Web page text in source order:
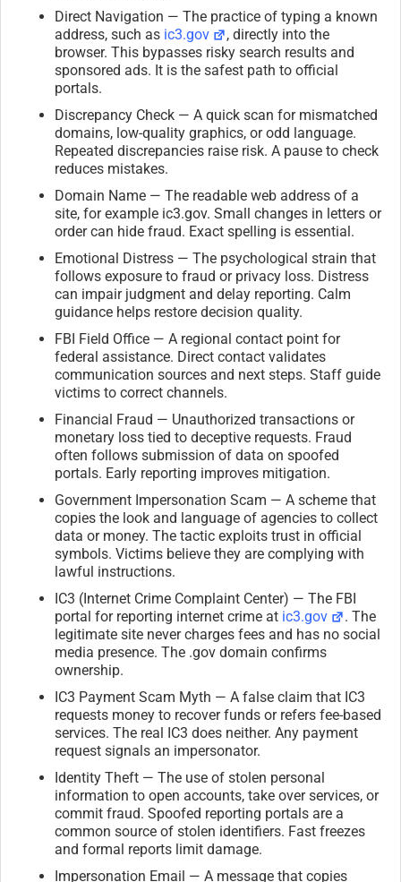
Direct Navigation — The practice of typing a known
address, such as ic3.gov
, directly into the
browser. This bypasses risky search results and
sponsored ads. It is the safest path to official
portals.
Discrepancy Check — A quick scan for mismatched
domains, low-quality graphics, or odd language.
Repeated discrepancies raise risk. A pause to check
reduces mistakes.
Domain Name — The readable web address of a
site, for example ic3.gov. Small changes in letters or
order can hide fraud. Exact spelling is essential.
Emotional Distress — The psychological strain that
follows exposure to fraud or privacy loss. Distress
can impair judgment and delay reporting. Calm
guidance helps restore decision quality.
FBI Field Office — A regional contact point for
federal assistance. Direct contact validates
communication sources and next steps. Staff guide
victims to correct channels.
Financial Fraud — Unauthorized transactions or
monetary loss tied to deceptive requests. Fraud
often follows submission of data on spoofed
portals. Early reporting improves mitigation.
Government Impersonation Scam — A scheme that
copies the look and language of agencies to collect
data or money. The tactic exploits trust in official
symbols. Victims believe they are complying with
lawful instructions.
IC3 (Internet Crime Complaint Center) — The FBI
portal for reporting internet crime at ic3.gov
. The
legitimate site never charges fees and has no social
media presence. The .gov domain confirms
ownership.
IC3 Payment Scam Myth — A false claim that IC3
requests money to recover funds or refers fee-based
services. The real IC3 does neither. Any payment
request signals an impersonator.
Identity Theft — The use of stolen personal
information to open accounts, take over services, or
commit fraud. Spoofed reporting portals are a
common source of stolen identifiers. Fast freezes
and formal reports limit damage.
Impersonation Email — A message that copies